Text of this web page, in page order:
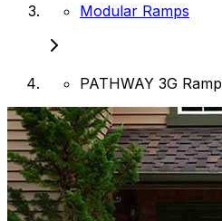
Modular Ramps
PATHWAY 3G Ramp